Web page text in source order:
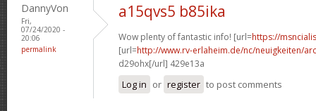
DannyVon
Fri,
07/24/2020 -
20:06
permalink
a15qvs5 b85ika
Wow plenty of fantastic info! [url=https://
[url=http://www.rv-erlaheim.de/nc/neuigkeiten/
d29ohx[/url] 429e13a
Log in or register to post comments